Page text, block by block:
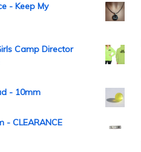
- Keep My
Camp Director
- 10mm
- CLEARANCE